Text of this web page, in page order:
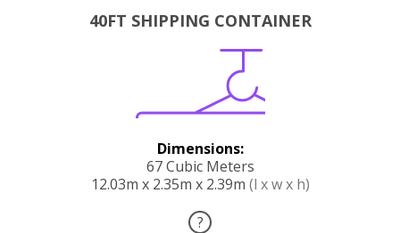
40FT SHIPPING CONTAINER
Dimensions:
67 Cubic Meters
12.03m x 2.35m x 2.39m (l x w x h)
?